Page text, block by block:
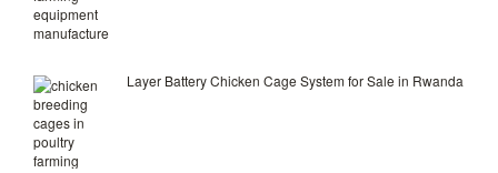
Layer Battery Chicken Cage System for Sale in Rwanda